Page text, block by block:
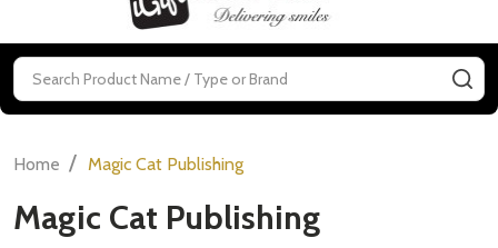
Search
Home / Magic Cat Publishing
Magic Cat Publishing